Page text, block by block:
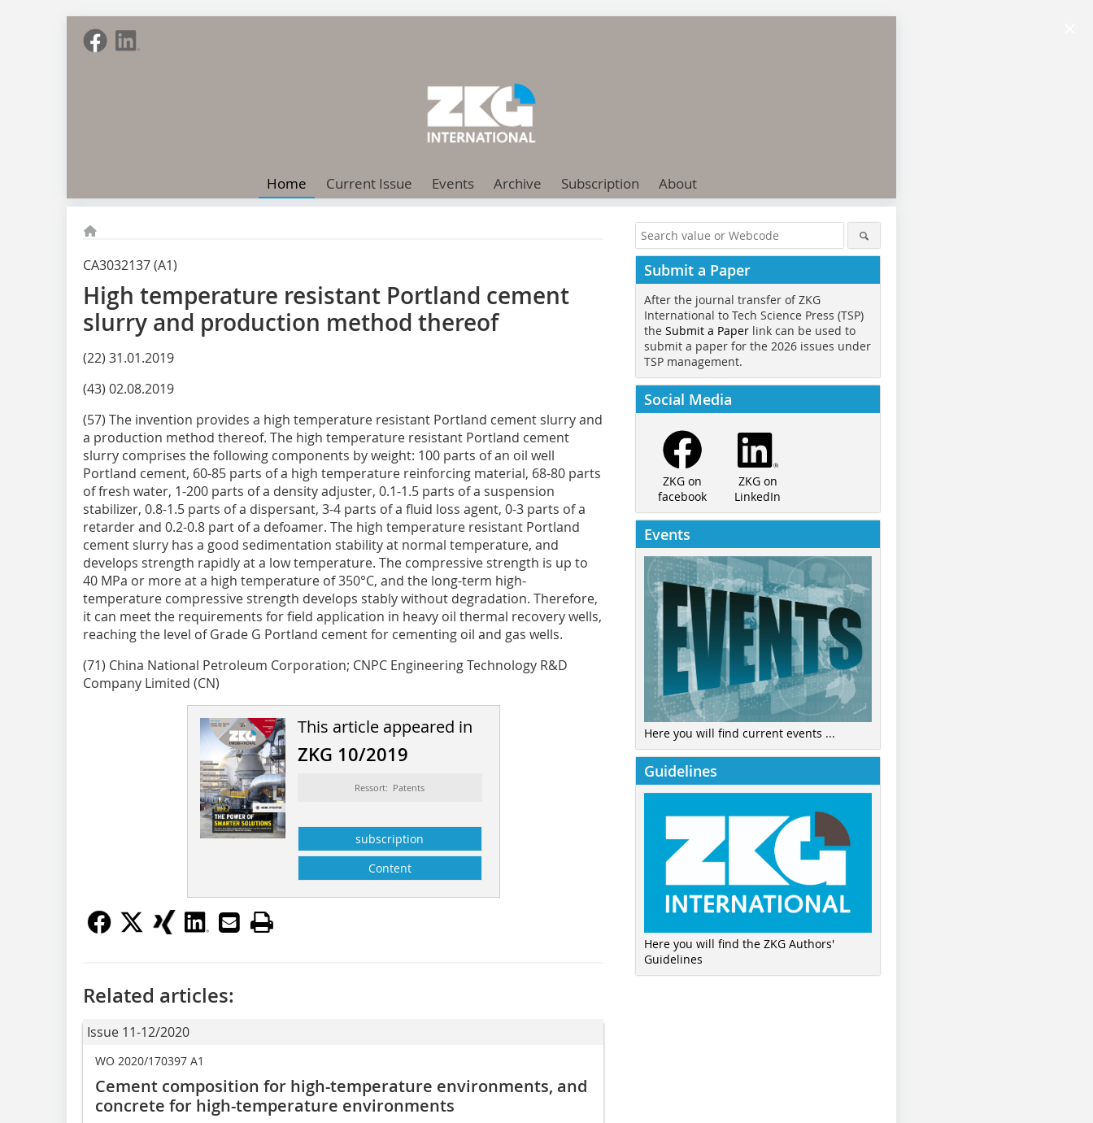
Home Current Issue Events Archive Subscription About
CA3032137 (A1)
High temperature resistant Portland cement
slurry and production method thereof
(22) 31.01.2019
(43) 02.08.2019
(57) The invention provides a high temperature resistant Portland cement slurry and
a production method thereof. The high temperature resistant Portland cement
slurry comprises the following components by weight: 100 parts of an oil well
Portland cement, 60-85 parts of a high temperature reinforcing material, 68-80 parts
of fresh water, 1-200 parts of a density adjuster, 0.1-1.5 parts of a suspension
stabilizer, 0.8-1.5 parts of a dispersant, 3-4 parts of a fluid loss agent, 0-3 parts of a
retarder and 0.2-0.8 part of a defoamer. The high temperature resistant Portland
cement slurry has a good sedimentation stability at normal temperature, and
develops strength rapidly at a low temperature. The compressive strength is up to
40 MPa or more at a high temperature of 350°C, and the long-term high-
temperature compressive strength develops stably without degradation. Therefore,
it can meet the requirements for field application in heavy oil thermal recovery wells,
reaching the level of Grade G Portland cement for cementing oil and gas wells.
(71) China National Petroleum Corporation; CNPC Engineering Technology R&D
Company Limited (CN)
This article appeared in
ZKG 10/2019
Ressort: Patents
subscription
Content
Related articles:
Issue 11-12/2020
WO 2020/170397 A1
Cement composition for high-temperature environments, and
concrete for high-temperature environments
Submit a Paper
After the journal transfer of ZKG
International to Tech Science Press (TSP)
the Submit a Paper link can be used to
submit a paper for the 2026 issues under
TSP management.
Social Media
ZKG on
facebook
ZKG on
LinkedIn
Events
Here you will find current events ...
Guidelines
Here you will find the ZKG Authors'
Guidelines